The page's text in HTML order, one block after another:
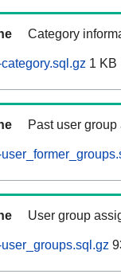
Category
1 KB
Past user
User group